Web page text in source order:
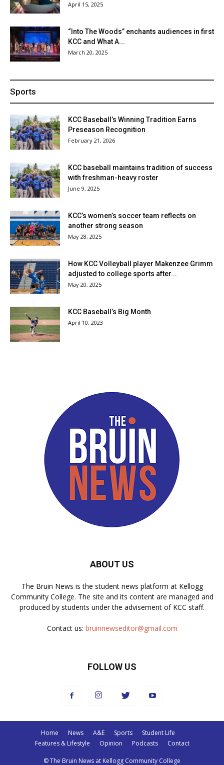
April 15, 2025
“Into The Woods” enchants audiences in first
KCC and What A...
March 20, 2025
Sports
KCC Baseball’s Winning Tradition Earns
Preseason Recognition
February 21, 2026
KCC baseball maintains tradition of success
with freshman-heavy roster
June 9, 2025
KCC’s women’s soccer team reflects on
another strong season
May 28, 2025
How KCC Volleyball player Makenzee Grimm
adjusted to college sports after...
May 20, 2025
KCC Baseball’s Big Month
April 10, 2023
ABOUT US
The Bruin News is the student news platform at Kellogg
Community College. The site and its content are managed and
produced by students under the advisement of KCC staff.
Contact us: bruinnewseditor@gmail.com
FOLLOW US
Home News A&E Sports
Student Life
Features & Lifestyle
Opinion Podcasts Contact
© The Bruin News at Kellogg Community College